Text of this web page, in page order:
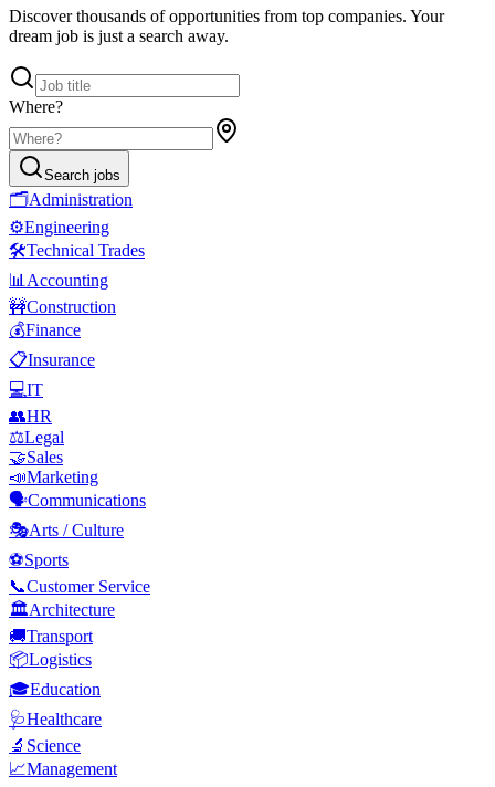
Discover thousands of opportunities from top companies. Your
dream job is just a search away.
Where?
Search jobs
🗂️Administration
⚙️Engineering
🛠️Technical Trades
📊 Accounting
🚧Construction
💰Finance
📋Insurance
💻IT
👥HR
⚖️Legal
🤝Sales
📣Marketing
🗣️Communications
🎭Arts / Culture
⚽Sports
📞Customer Service
🏛️Architecture
🚚Transport
📦Logistics
🎓Education
🩺Healthcare
🔬 Science
📈Management